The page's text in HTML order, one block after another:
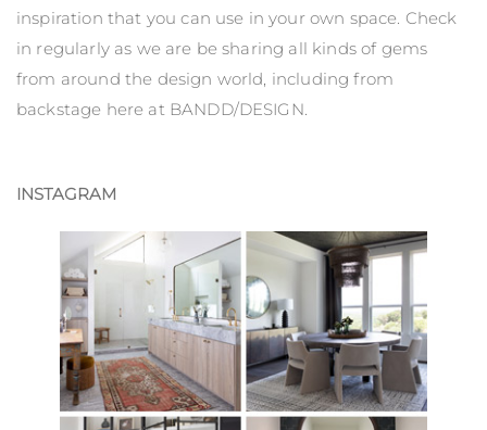
inspiration that you can use in your own space. Check
in regularly as we are be sharing all kinds of gems
from around the design world, including from
backstage here at BANDD/DESIGN.
INSTAGRAM